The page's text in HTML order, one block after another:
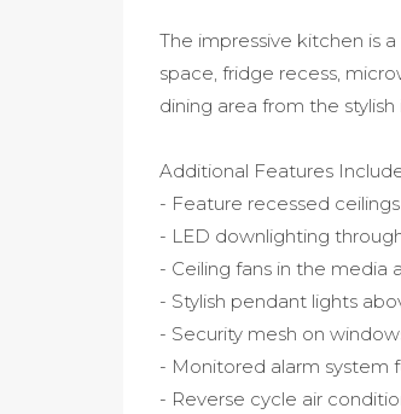
The impressive kitchen is
space, fridge recess,
dining area from the stylish
Additional Features
- Feature recessed
- LED downlighting
- Ceiling fans in the media
- Stylish pendant lights
- Security mesh on
- Monitored alarm system
- Reverse cycle air